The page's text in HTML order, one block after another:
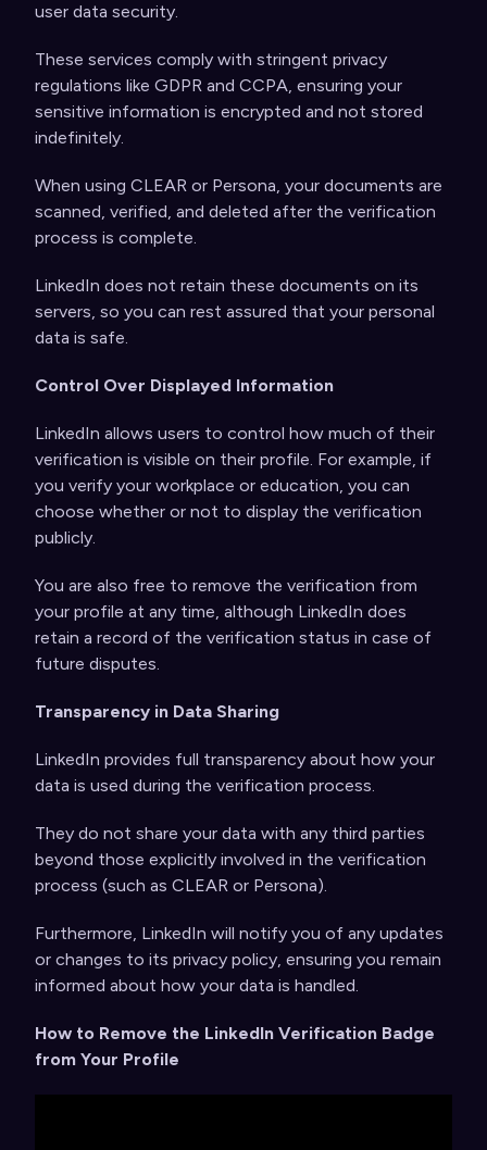
user data security.
These services comply with stringent privacy
regulations like GDPR and CCPA, ensuring your
sensitive information is encrypted and not stored
indefinitely.
When using CLEAR or Persona, your documents are
scanned, verified, and deleted after the verification
process is complete.
LinkedIn does not retain these documents on its
servers, so you can rest assured that your personal
data is safe.
Control Over Displayed Information
LinkedIn allows users to control how much of their
verification is visible on their profile. For example, if
you verify your workplace or education, you can
choose whether or not to display the verification
publicly.
You are also free to remove the verification from
your profile at any time, although LinkedIn does
retain a record of the verification status in case of
future disputes.
Transparency in Data Sharing
LinkedIn provides full transparency about how your
data is used during the verification process.
They do not share your data with any third parties
beyond those explicitly involved in the verification
process (such as CLEAR or Persona).
Furthermore, LinkedIn will notify you of any updates
or changes to its privacy policy, ensuring you remain
informed about how your data is handled.
How to Remove the LinkedIn Verification Badge
from Your Profile